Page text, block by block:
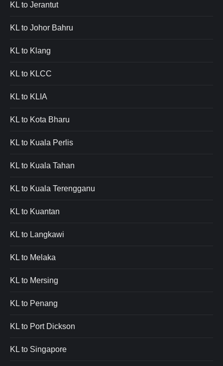
KL to Jerantut
KL to Johor Bahru
KL to Klang
KL to KLCC
KL to KLIA
KL to Kota Bharu
KL to Kuala Perlis
KL to Kuala Tahan
KL to Kuala Terengganu
KL to Kuantan
KL to Langkawi
KL to Melaka
KL to Mersing
KL to Penang
KL to Port Dickson
KL to Singapore